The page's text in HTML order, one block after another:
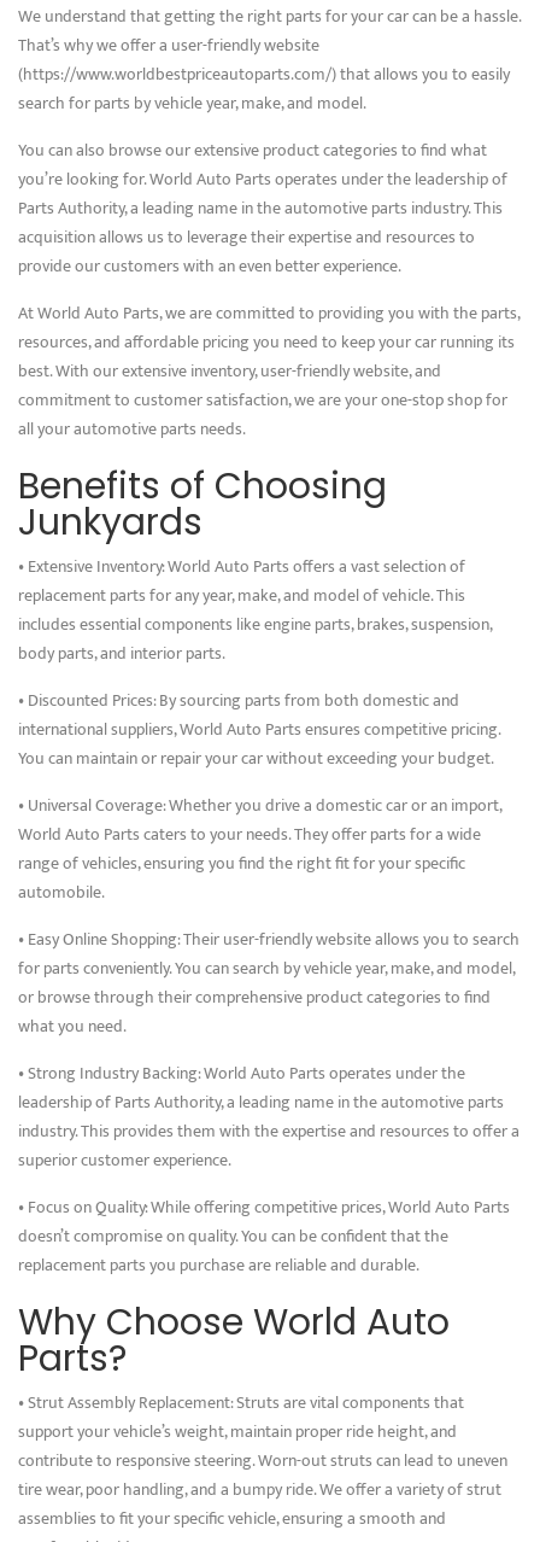
We understand that getting the right parts for your car can be a hassle.
That’s why we offer a user-friendly website
(https://www.worldbestpriceautoparts.com/) that allows you to easily
search for parts by vehicle year, make, and model.
You can also browse our extensive product categories to find what
you’re looking for. World Auto Parts operates under the leadership of
Parts Authority, a leading name in the automotive parts industry. This
acquisition allows us to leverage their expertise and resources to
provide our customers with an even better experience.
At World Auto Parts, we are committed to providing you with the parts,
resources, and affordable pricing you need to keep your car running its
best. With our extensive inventory, user-friendly website, and
commitment to customer satisfaction, we are your one-stop shop for
all your automotive parts needs.
Benefits of Choosing
Junkyards
• Extensive Inventory: World Auto Parts offers a vast selection of
replacement parts for any year, make, and model of vehicle. This
includes essential components like engine parts, brakes, suspension,
body parts, and interior parts.
• Discounted Prices: By sourcing parts from both domestic and
international suppliers, World Auto Parts ensures competitive pricing.
You can maintain or repair your car without exceeding your budget.
• Universal Coverage: Whether you drive a domestic car or an import,
World Auto Parts caters to your needs. They offer parts for a wide
range of vehicles, ensuring you find the right fit for your specific
automobile.
• Easy Online Shopping: Their user-friendly website allows you to search
for parts conveniently. You can search by vehicle year, make, and model,
or browse through their comprehensive product categories to find
what you need.
• Strong Industry Backing: World Auto Parts operates under the
leadership of Parts Authority, a leading name in the automotive parts
industry. This provides them with the expertise and resources to offer a
superior customer experience.
• Focus on Quality: While offering competitive prices, World Auto Parts
doesn’t compromise on quality. You can be confident that the
replacement parts you purchase are reliable and durable.
Why Choose World Auto
Parts?
• Strut Assembly Replacement: Struts are vital components that
support your vehicle’s weight, maintain proper ride height, and
contribute to responsive steering. Worn-out struts can lead to uneven
tire wear, poor handling, and a bumpy ride. We offer a variety of strut
assemblies to fit your specific vehicle, ensuring a smooth and